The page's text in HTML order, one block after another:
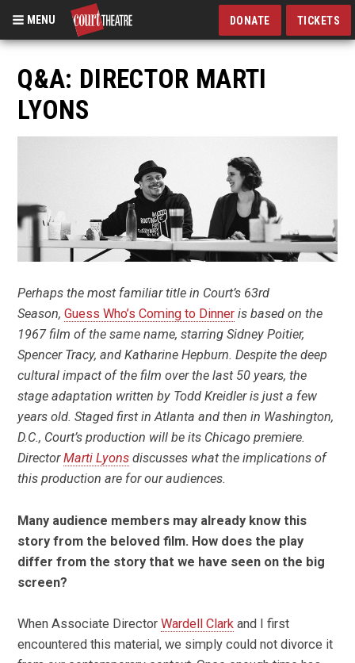
Skip
main
content
MENU DONATE TICKETS
Q&A: DIRECTOR MARTI
LYONS
Perhaps the most familiar title in Court’s 63rd
Season,Guess Who’s Coming to Dinner is based on the
1967 film of the same name, starring Sidney Poitier,
Spencer Tracy, and Katharine Hepburn. Despite the deep
cultural impact of the film over the last 50 years, the
stage adaptation written by Todd Kreidler is just a few
years old. Staged first in Atlanta and then in Washington,
D.C., Court’s production will be its Chicago premiere.
DirectorMarti Lyons discusses what the implications of
this production are for our audiences.
Many audience members may already know this
story from the beloved film. How does the play
differ from the story that we have seen on the big
screen?
When Associate DirectorWardell Clark and I first
encountered this material, we simply could not divorce it